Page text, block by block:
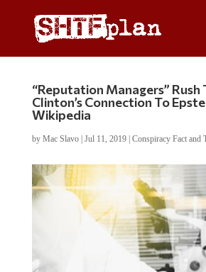
“Reputation Managers” Rush
Clinton’s Connection To
Wikipedia
by Mac Slavo| Jul 11, 2019| Conspiracy Fact and